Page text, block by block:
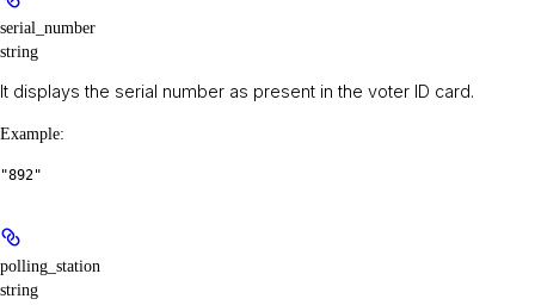
serial_number
string
It displays the serial number as present in the voter ID card.
Example:
"892"
polling_station
string